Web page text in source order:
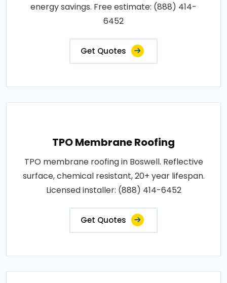
energy savings. Free estimate: (888) 414-
6452
Get Quotes
TPO Membrane Roofing
TPO membrane roofing in Boswell. Reflective
surface, chemical resistant, 20+ year lifespan.
Licensed installer: (888) 414-6452
Get Quotes